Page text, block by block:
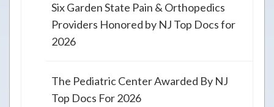
Six Garden State Pain & Orthopedics
Providers Honored by NJ Top Docs for
2026
The Pediatric Center Awarded By NJ
Top Docs For 2026